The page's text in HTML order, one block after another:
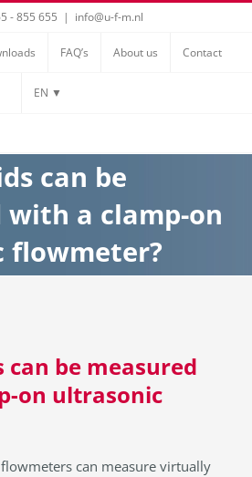
- 855 655 | info@u-f-m.nl
FAQ’s About us Contact
EN ▼
can be
with a clamp-on
flowmeter?
be measured
on ultrasonic
can measure virtually